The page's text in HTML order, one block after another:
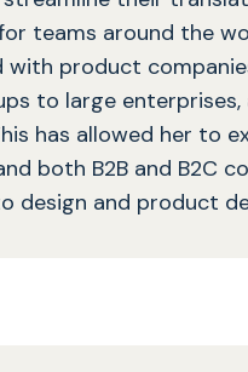
teams around the
with product
to large enterprises,
has allowed her to
both B2B and B2C
design and product